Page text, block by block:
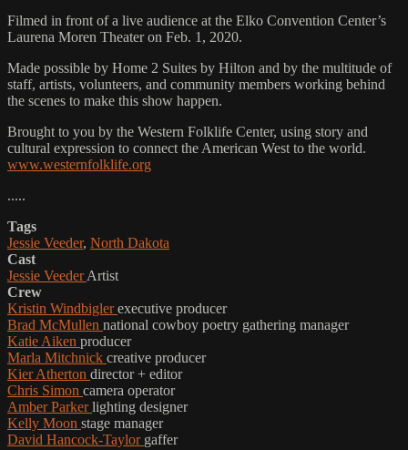
Filmed in front of a live audience at the Elko Convention Center’s
Laurena Moren Theater on Feb. 1, 2020.
Made possible by Home 2 Suites by Hilton and by the multitude of
staff, artists, volunteers, and community members working behind
the scenes to make this show happen.
Brought to you by the Western Folklife Center, using story and
cultural expression to connect the American West to the world.
www.westernfolklife.org
.....
Tags
Jessie Veeder, North Dakota
Cast
Jessie VeederArtist
Crew
Kristin Windbiglerexecutive producer
Brad McMullen national cowboy poetry gathering manager
Katie Aiken producer
Marla Mitchnick creative producer
Kier Atherton director + editor
Chris Simon camera operator
Amber Parkerlighting designer
Kelly Moon stage manager
David Hancock-Taylor gaffer